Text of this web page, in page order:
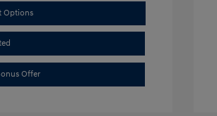
Options
Offer